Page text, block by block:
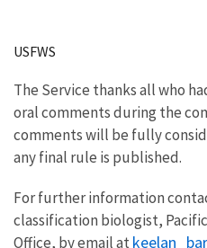
USFWS
The Service thanks all who
oral comments during the
comments will be fully
any final rule is published.
For further information
classification biologist,
Office, by email at